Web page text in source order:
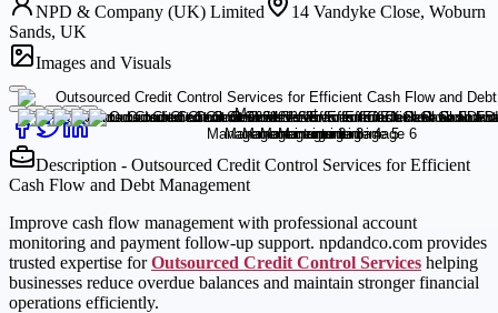
NPD & Company (UK) Limited
14 Vandyke Close, Woburn
Sands, UK
Images and Visuals
Description - Outsourced Credit Control Services for Efficient
Cash Flow and Debt Management
Improve cash flow management with professional account
monitoring and payment follow-up support. npdandco.com provides
trusted expertise forOutsourced Credit Control Services helping
businesses reduce overdue balances and maintain stronger financial
operations efficiently.